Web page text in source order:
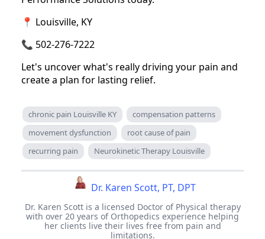
📍 Louisville, KY
📞 502-276-7222
Let's uncover what's really driving your pain and
create a plan for lasting relief.
chronic pain Louisville KY
compensation patterns
movement dysfunction
root cause of pain
recurring pain
Neurokinetic Therapy Louisville
Dr. Karen Scott, PT, DPT
Dr. Karen Scott is a licensed Doctor of Physical therapy
with over 20 years of Orthopedics experience helping
her clients live their lives free from pain and
limitations.